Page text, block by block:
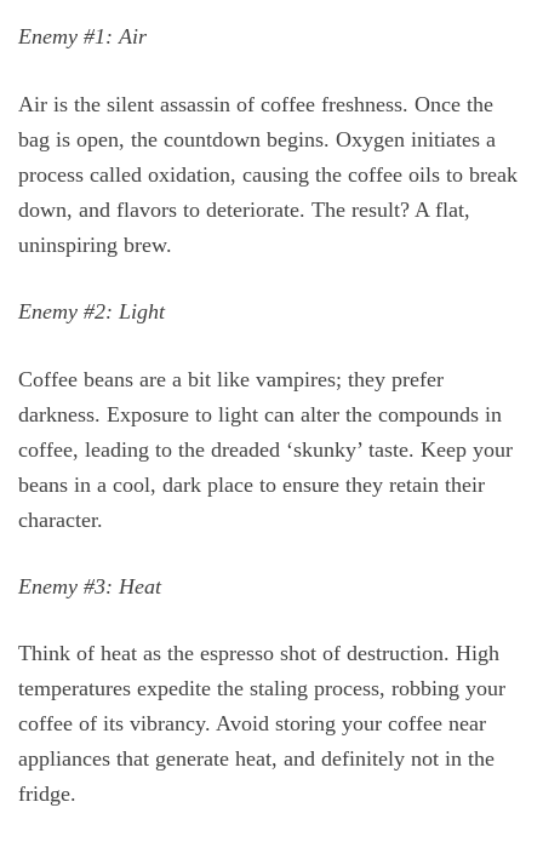
Enemy #1: Air
Air is the silent assassin of coffee freshness. Once the
bag is open, the countdown begins. Oxygen initiates a
process called oxidation, causing the coffee oils to break
down, and flavors to deteriorate. The result? A flat,
uninspiring brew.
Enemy #2: Light
Coffee beans are a bit like vampires; they prefer
darkness. Exposure to light can alter the compounds in
coffee, leading to the dreaded ‘skunky’ taste. Keep your
beans in a cool, dark place to ensure they retain their
character.
Enemy #3: Heat
Think of heat as the espresso shot of destruction. High
temperatures expedite the staling process, robbing your
coffee of its vibrancy. Avoid storing your coffee near
appliances that generate heat, and definitely not in the
fridge.